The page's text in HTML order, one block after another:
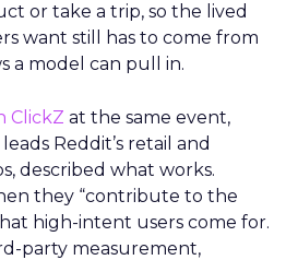
or take a trip, so the lived
want still has to come from
a model can pull in.
ClickZ at the same event,
Reddit’s retail and
described what works.
they “contribute to the
high-intent users come for.
party measurement,